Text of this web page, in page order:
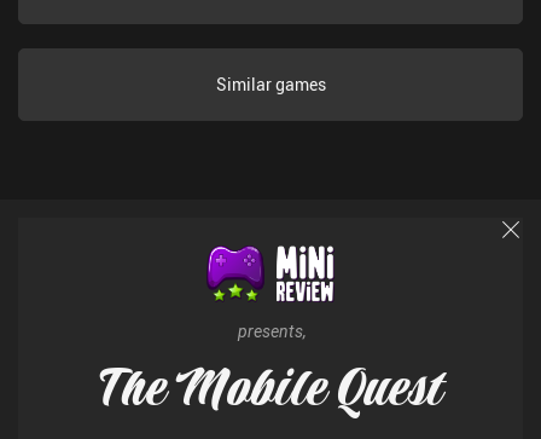
to $9.99 let us gather Ego faster or immediately unlock different
endings to the story. Thankfully, these purchases are never forced
all, this is a great hidden gem of a unique and creative idle game
that I am confident anyone who enjoys story-driven games and
Similar games
presents,
The Mobile Quest